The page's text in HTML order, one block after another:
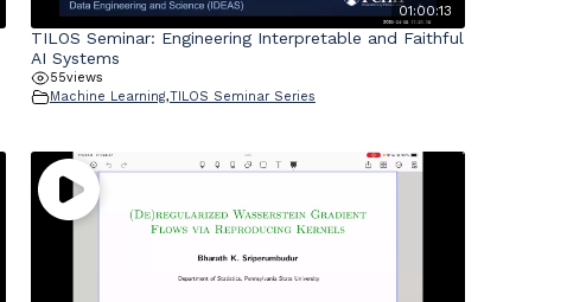
01:00:13
TILOS Seminar: Engineering Interpretable and Faithful
AI Systems
55views
Machine Learning,TILOS Seminar Series